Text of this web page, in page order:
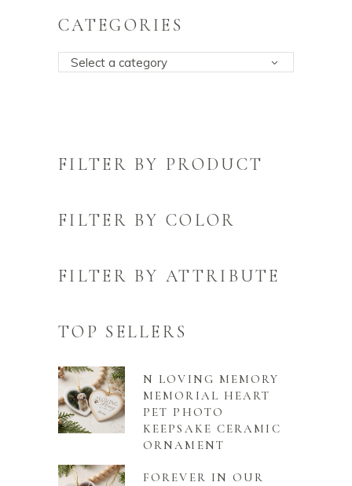
CATEGORIES
Select a category
FILTER BY PRODUCT
FILTER BY COLOR
FILTER BY ATTRIBUTE
TOP SELLERS
N LOVING MEMORY
MEMORIAL HEART
PET PHOTO
KEEPSAKE CERAMIC
ORNAMENT
FOREVER IN OUR